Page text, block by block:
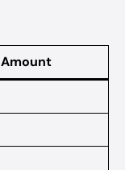
Amount